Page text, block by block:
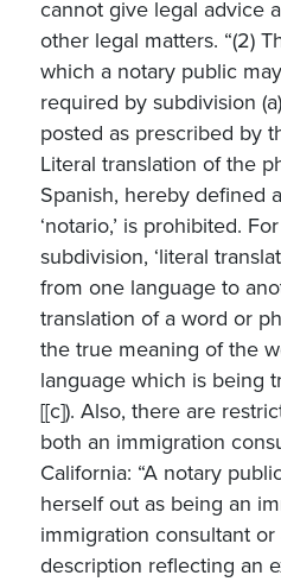
cannot give legal advice
other legal matters. “(2)
which a notary public
required by subdivision
posted as prescribed by
Literal translation of the
Spanish, hereby defined
‘notario,’ is prohibited.
subdivision, ‘literal
from one language to
translation of a word or
the true meaning of the
language which is being
[[c]). Also, there are
both an immigration
California: “A notary
herself out as being an
immigration consultant
description reflecting an